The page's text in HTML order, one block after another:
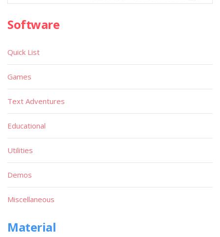
Software
Quick List
Games
Text Adventures
Educational
Utilities
Demos
Miscellaneous
Material